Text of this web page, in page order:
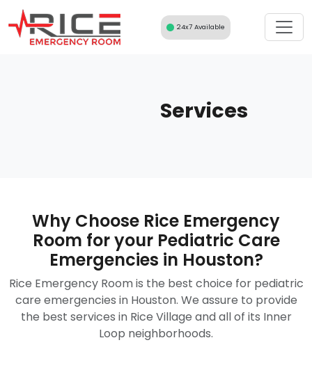
to
content
24x7 Available
Services
Why Choose Rice Emergency
Room for your Pediatric Care
Emergencies in Houston?
Rice Emergency Room is the best choice for pediatric
care emergencies in Houston. We assure to provide
the best services in Rice Village and all of its Inner
Loop neighborhoods.